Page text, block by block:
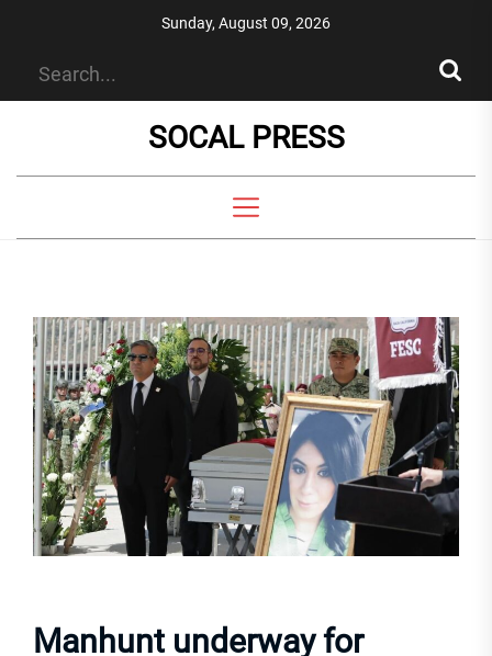
Sunday, August 09, 2026
SOCAL PRESS
Manhunt underway for